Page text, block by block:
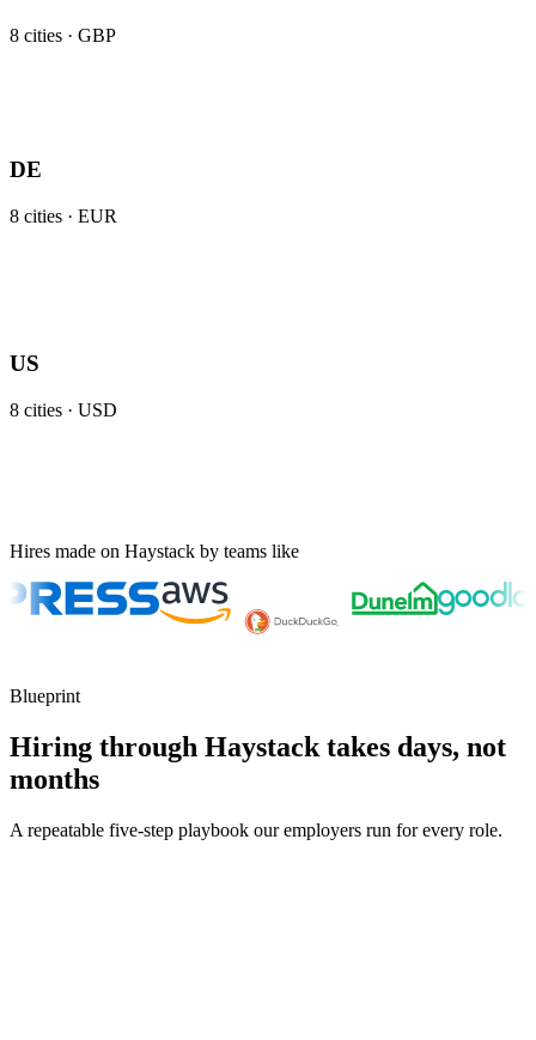
8 cities · GBP
DE
8 cities · EUR
US
8 cities · USD
Hires made on Haystack by teams like
Blueprint
Hiring through Haystack takes days, not
months
A repeatable five-step playbook our employers run for every role.